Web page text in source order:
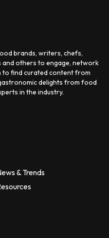
brands, writers, chefs,
others to engage, network
to find curated content from
delights from food
in the industry.
& Trends